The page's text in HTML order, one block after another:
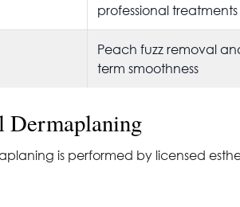
professional treatments
Peach fuzz removal
term smoothness
Dermaplaning
is performed by licensed